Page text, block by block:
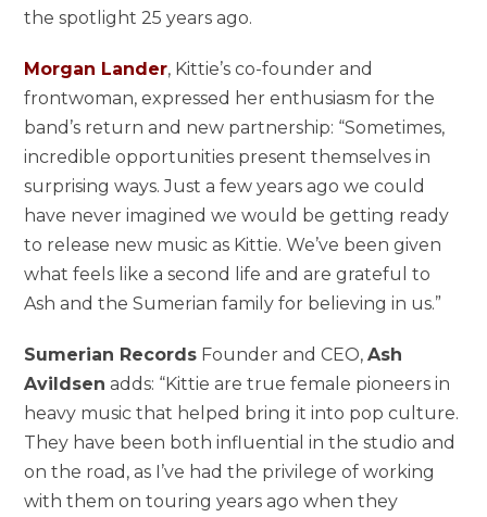
the spotlight 25 years ago.
Morgan Lander, Kittie’s co-founder and
frontwoman, expressed her enthusiasm for the
band’s return and new partnership: “Sometimes,
incredible opportunities present themselves in
surprising ways. Just a few years ago we could
have never imagined we would be getting ready
to release new music as Kittie. We’ve been given
what feels like a second life and are grateful to
Ash and the Sumerian family for believing in us.”
Sumerian Records Founder and CEO,Ash
Avildsen adds: “Kittie are true female pioneers in
heavy music that helped bring it into pop culture.
They have been both influential in the studio and
on the road, as I’ve had the privilege of working
with them on touring years ago when they